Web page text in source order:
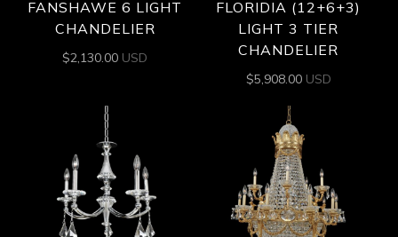
FANSHAWE 6 LIGHT
CHANDELIER
$2,130.00 USD
FLORIDIA (12+6+3)
LIGHT 3 TIER
CHANDELIER
$5,908.00 USD